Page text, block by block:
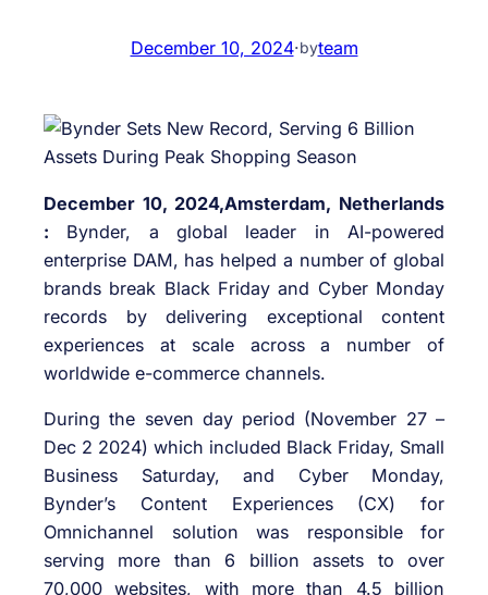
December 10, 2024·byteam
December 10, 2024,Amsterdam, Netherlands
: Bynder, a global leader in AI-powered
enterprise DAM, has helped a number of global
brands break Black Friday and Cyber Monday
records by delivering exceptional content
experiences at scale across a number of
worldwide e-commerce channels.
During the seven day period (November 27 –
Dec 2 2024) which included Black Friday, Small
Business Saturday, and Cyber Monday,
Bynder’s Content Experiences (CX) for
Omnichannel solution was responsible for
serving more than 6 billion assets to over
70,000 websites, with more than 4.5 billion